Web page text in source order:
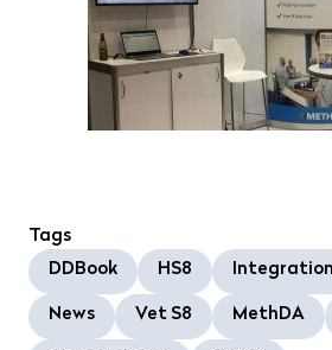
Tags
DDBook
HS8
News Vet S8 MethDA